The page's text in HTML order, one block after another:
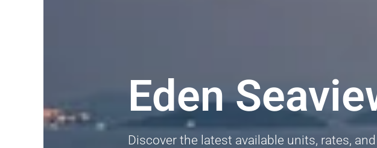
Eden
Discover the latest available units, rates,